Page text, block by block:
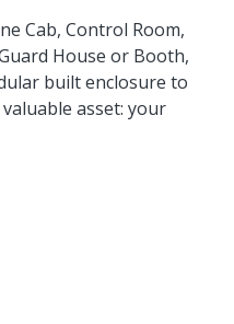
Cab, Control Room,
House or Booth,
built enclosure to
asset: your